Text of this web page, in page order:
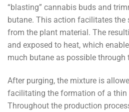
“blasting” cannabis buds and
butane. This action facilitates the
from the plant material. The
and exposed to heat, which
much butane as possible through
After purging, the mixture is
facilitating the formation of a thin
Throughout the production